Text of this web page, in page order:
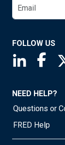
FOLLOW US
Saint
NEED HELP?
Questions or
FRED Help